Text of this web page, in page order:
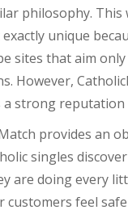
philosophy. This
exactly unique
sites that aim
However,
strong reputation
provides an
singles
are doing every
customers feel